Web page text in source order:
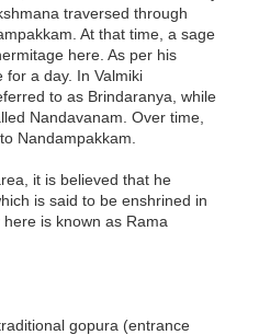
traversed through
At that time, a sage
here. As per his
for a day. In Valmiki
to as Brindaranya, while
Nandavanam. Over time,
Nandampakkam.
it is believed that he
is said to be enshrined in
is known as Rama
gopura (entrance